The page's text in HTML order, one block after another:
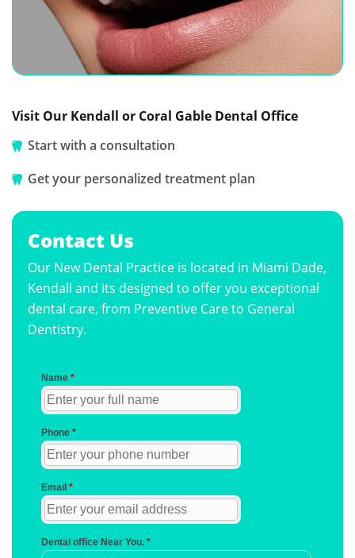
Visit Our Kendall or Coral Gable Dental Office
Start with a consultation
Get your personalized treatment plan
Contact Us
Our New Dental Practice is located in Miami Dade,
Kendall and its designed to offer you exceptional
dental care, from Preventive Care to General
Dentistry.